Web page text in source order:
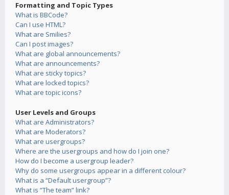
Formatting and Topic Types
What is BBCode?
Can I use HTML?
What are Smilies?
Can I post images?
What are global announcements?
What are announcements?
What are sticky topics?
What are locked topics?
What are topic icons?
User Levels and Groups
What are Administrators?
What are Moderators?
What are usergroups?
Where are the usergroups and how do I join one?
How do I become a usergroup leader?
Why do some usergroups appear in a different colour?
What is a “Default usergroup”?
What is “The team” link?